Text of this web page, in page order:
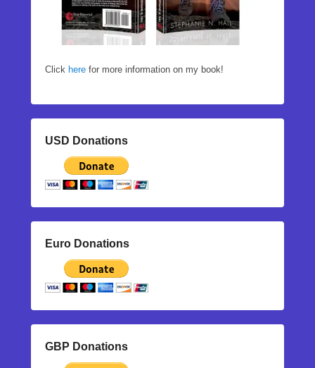
Click here for more information on my book!
USD Donations
Euro Donations
GBP Donations